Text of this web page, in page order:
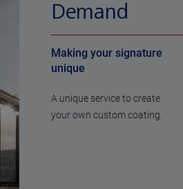
Demand
Making your signature
unique
A unique service to create
your own custom coating.